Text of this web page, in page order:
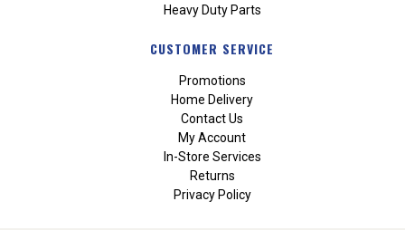
Heavy Duty Parts
CUSTOMER SERVICE
Promotions
Home Delivery
Contact Us
My Account
In-Store Services
Returns
Privacy Policy